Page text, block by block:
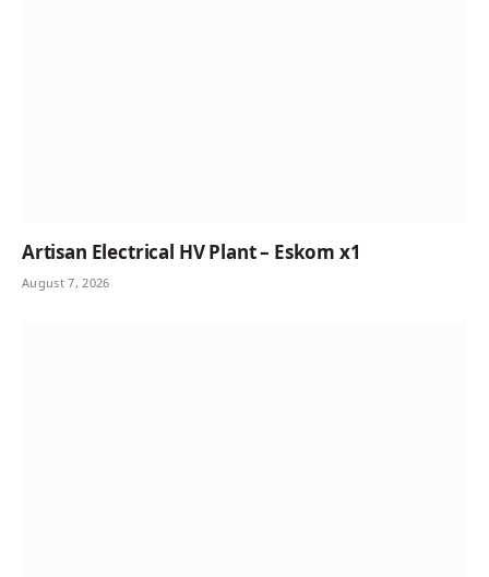
Artisan Electrical HV Plant – Eskom x1
August 7, 2026